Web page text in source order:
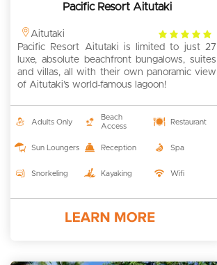
Pacific Resort Aitutaki
Aitutaki
4
rating
Pacific Resort Aitutaki is limited to just 27
luxe, absolute beachfront bungalows, suites
and villas, all with their own panoramic view
of Aitutaki’s world-famous lagoon!
Adults Only
Beach
Access
Restaurant
Sun Loungers Reception Spa
Snorkeling Kayaking Wifi